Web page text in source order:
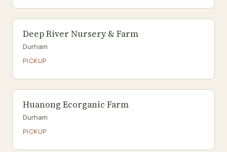
Deep River Nursery & Farm
Durham
PICKUP
Huanong Ecorganic Farm
Durham
PICKUP